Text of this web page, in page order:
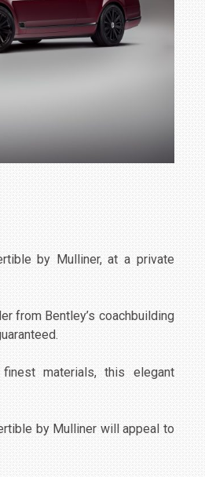
by Mulliner, at a private
from Bentley’s coachbuilding
materials, this elegant
by Mulliner will appeal to